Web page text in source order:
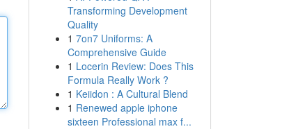
Transforming Development
Quality
1 7on7 Uniforms: A
Comprehensive Guide
1 Locerin Review: Does This
Formula Really Work ?
1 Keiidon : A Cultural Blend
1 Renewed apple iphone
sixteen Professional max f...